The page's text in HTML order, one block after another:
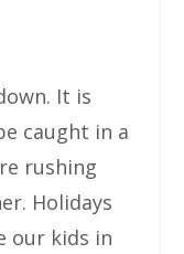
It is
caught in a
rushing
Holidays
our kids in